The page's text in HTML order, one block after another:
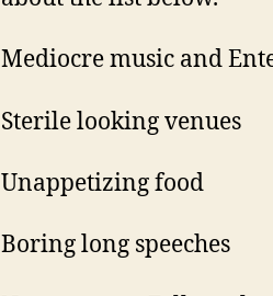
Mediocre music and
Sterile looking venues
Unappetizing food
Boring long speeches